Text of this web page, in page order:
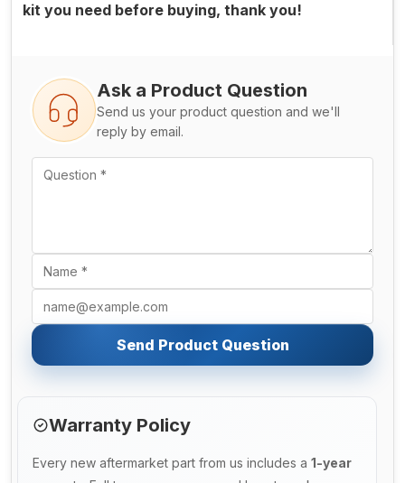
kit you need before buying, thank you!
Ask a Product Question
Send us your product question and we'll
reply by email.
Send Product Question
Warranty Policy
Every new aftermarket part from us includes a 1-year